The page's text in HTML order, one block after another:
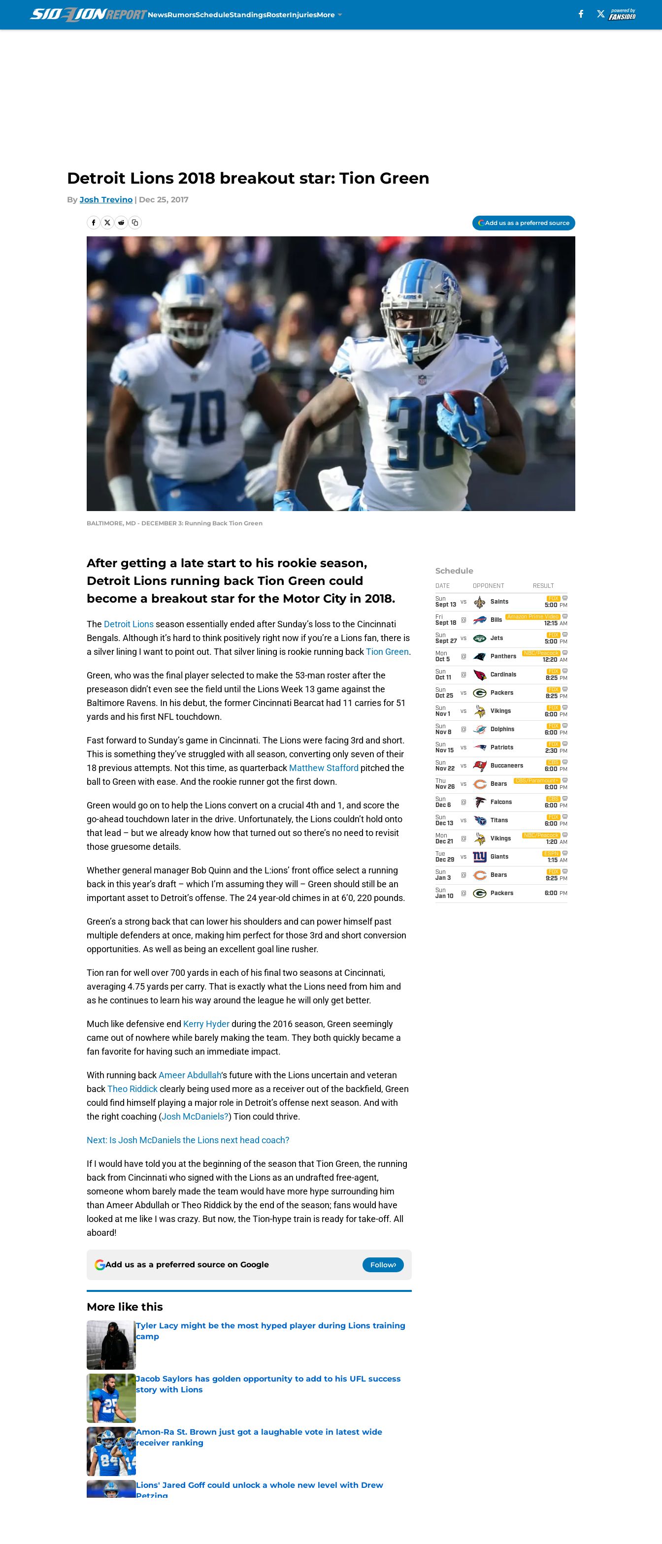
NewsRumorsScheduleStandingsRosterInjuriesMore
Detroit Lions 2018 breakout star: Tion Green
By Josh Trevino | Dec 25, 2017
Add us as a preferred source
BALTIMORE, MD - DECEMBER 3: Running Back Tion Green
After getting a late start to his rookie season,
Detroit Lions running back Tion Green could
become a breakout star for the Motor City in 2018.
The Detroit Lions season essentially ended after Sunday’s loss to the Cincinnati
Bengals. Although it’s hard to think positively right now if you’re a Lions fan, there is
a silver lining I want to point out. That silver lining is rookie running backTion Green.
Green, who was the final player selected to make the 53-man roster after the
preseason didn’t even see the field until the Lions Week 13 game against the
Baltimore Ravens. In his debut, the former Cincinnati Bearcat had 11 carries for 51
yards and his first NFL touchdown.
Fast forward to Sunday’s game in Cincinnati. The Lions were facing 3rd and short.
This is something they’ve struggled with all season, converting only seven of their
18 previous attempts. Not this time, as quarterback Matthew Stafford pitched the
ball to Green with ease. And the rookie runner got the first down.
Green would go on to help the Lions convert on a crucial 4th and 1, and score the
go-ahead touchdown later in the drive. Unfortunately, the Lions couldn’t hold onto
that lead – but we already know how that turned out so there’s no need to revisit
those gruesome details.
Whether general manager Bob Quinn and the L:ions’ front office select a running
back in this year’s draft – which I’m assuming they will – Green should still be an
important asset to Detroit’s offense. The 24 year-old chimes in at 6’0, 220 pounds.
Green’s a strong back that can lower his shoulders and can power himself past
multiple defenders at once, making him perfect for those 3rd and short conversion
opportunities. As well as being an excellent goal line rusher.
Tion ran for well over 700 yards in each of his final two seasons at Cincinnati,
averaging 4.75 yards per carry. That is exactly what the Lions need from him and
as he continues to learn his way around the league he will only get better.
Much like defensive end Kerry Hyderduring the 2016 season, Green seemingly
came out of nowhere while barely making the team. They both quickly became a
fan favorite for having such an immediate impact.
With running backAmeer Abdullah‘s future with the Lions uncertain and veteran
backTheo Riddickclearly being used more as a receiver out of the backfield, Green
could find himself playing a major role in Detroit’s offense next season. And with
the right coaching (Josh McDaniels?) Tion could thrive.
Next: Is Josh McDaniels the Lions next head coach?
If I would have told you at the beginning of the season that Tion Green, the running
back from Cincinnati who signed with the Lions as an undrafted free-agent,
someone whom barely made the team would have more hype surrounding him
than Ameer Abdullah or Theo Riddick by the end of the season; fans would have
looked at me like I was crazy. But now, the Tion-hype train is ready for take-off. All
aboard!
Add us as a preferred source on Google Follow
More like this
Tyler Lacy might be the most hyped player during Lions training
camp
Published by on Invalid Date
Jacob Saylors has golden opportunity to add to his UFL success
story with Lions
Amon-Ra St. Brown just got a laughable vote in latest wide
receiver ranking
Published by on Invalid Date
Lions' Jared Goff could unlock a whole new level with Drew
Petzing
Schedule
DATE OPPONENT RESULT
Sun
Sept 13
vs Saints
FOX
5:00 PM
Fri
Sept 18
@ Bills
Amazon Prime Video
12:15 AM
Sun
Sept 27
vs Jets
FOX
5:00 PM
Mon
Oct 5
@ Panthers
NBC/Peacock
12:20 AM
Sun
Oct 11
@ Cardinals
FOX
8:25 PM
Sun
Oct 25
vs Packers
FOX
8:25 PM
Sun
Nov 1
vs Vikings
FOX
6:00 PM
Sun
Nov 8
@ Dolphins
FOX
6:00 PM
Sun
Nov 15
vs Patriots
FOX
2:30 PM
Sun
Nov 22
vs Buccaneers
CBS
6:00 PM
Thu
Nov 26
vs Bears
CBS/Paramount+
6:00 PM
Sun
Dec 6
@ Falcons
CBS
6:00 PM
Sun
Dec 13
vs Titans
FOX
6:00 PM
Mon
Dec 21
@ Vikings
NBC/Peacock
1:20 AM
Tue
Dec 29
vs Giants
ESPN
1:15 AM
Sun
Jan 3
@ Bears
FOX
9:25 PM
Sun
Jan 10
@ Packers 6:00 PM